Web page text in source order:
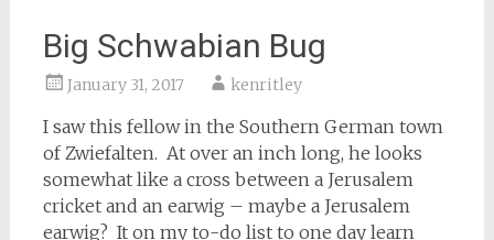
Big Schwabian Bug
January 31, 2017 kenritley
I saw this fellow in the Southern German town
of Zwiefalten. At over an inch long, he looks
somewhat like a cross between a Jerusalem
cricket and an earwig – maybe a Jerusalem
earwig? It on my to-do list to one day learn